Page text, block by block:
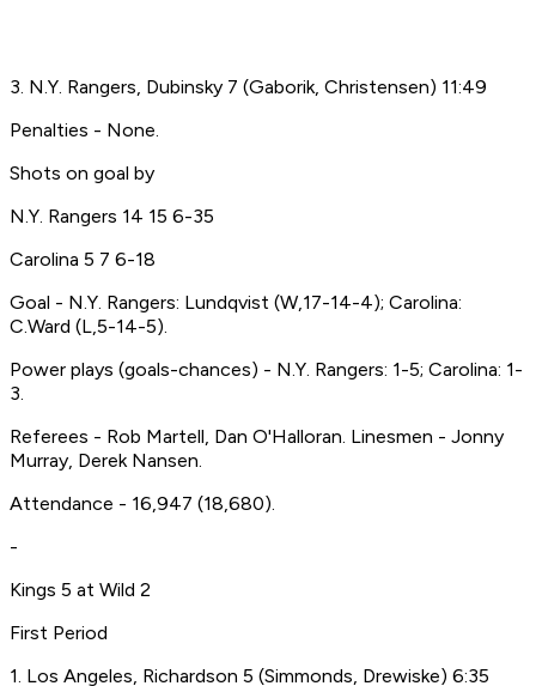
3. N.Y. Rangers, Dubinsky 7 (Gaborik, Christensen) 11:49
Penalties - None.
Shots on goal by
N.Y. Rangers 14 15 6-35
Carolina 5 7 6-18
Goal - N.Y. Rangers: Lundqvist (W,17-14-4); Carolina:
C.Ward (L,5-14-5).
Power plays (goals-chances) - N.Y. Rangers: 1-5; Carolina: 1-
3.
Referees - Rob Martell, Dan O'Halloran. Linesmen - Jonny
Murray, Derek Nansen.
Attendance - 16,947 (18,680).
-
Kings 5 at Wild 2
First Period
1. Los Angeles, Richardson 5 (Simmonds, Drewiske) 6:35